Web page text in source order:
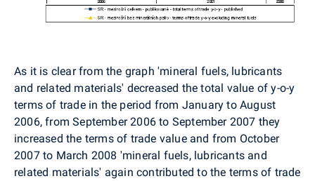
As it is clear from the graph 'mineral fuels, lubricants
and related materials' decreased the total value of y-o-y
terms of trade in the period from January to August
2006, from September 2006 to September 2007 they
increased the terms of trade value and from October
2007 to March 2008 'mineral fuels, lubricants and
related materials' again contributed to the terms of trade